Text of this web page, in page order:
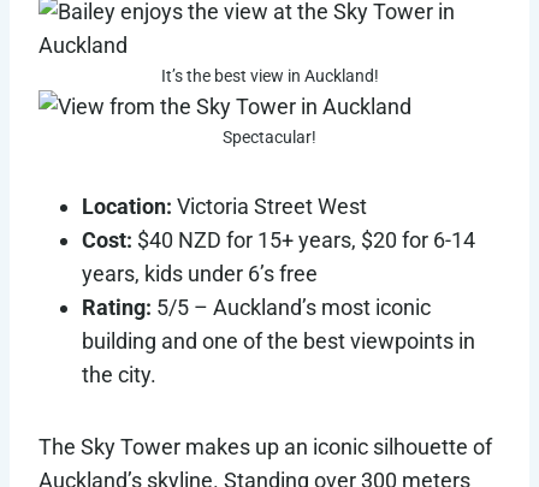
It’s the best view in Auckland!
Spectacular!
Location: Victoria Street West
Cost: $40 NZD for 15+ years, $20 for 6-14
years, kids under 6’s free
Rating: 5/5 – Auckland’s most iconic
building and one of the best viewpoints in
the city.
The Sky Tower makes up an iconic silhouette of
Auckland’s skyline. Standing over 300 meters